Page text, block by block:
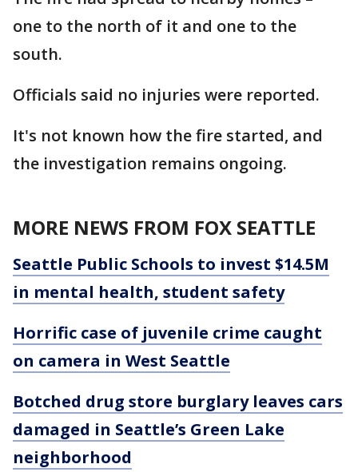
one to the north of it and one to the
south.
Officials said no injuries were reported.
It's not known how the fire started, and
the investigation remains ongoing.
MORE NEWS FROM FOX SEATTLE
Seattle Public Schools to invest $14.5M
in mental health, student safety
Horrific case of juvenile crime caught
on camera in West Seattle
Botched drug store burglary leaves cars
damaged in Seattle’s Green Lake
neighborhood